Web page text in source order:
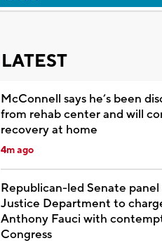
LATEST
McConnell says he’s been
from rehab center and will
recovery at home
4m ago
Republican-led Senate panel
Justice Department to
Anthony Fauci with
Congress